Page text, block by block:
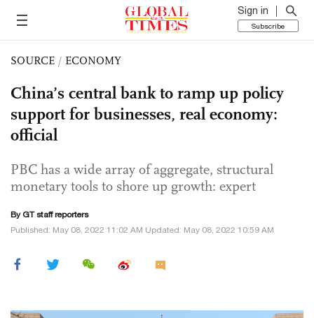
Sign in
Subscribe
SOURCE / ECONOMY
China’s central bank to ramp up policy
support for businesses, real economy:
official
PBC has a wide array of aggregate, structural
monetary tools to shore up growth: expert
By GT staff reporters
Published: May 08, 2022 11:02 AM Updated: May 08, 2022 10:59 AM